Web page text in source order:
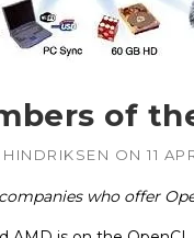
of
ON 11
who offer